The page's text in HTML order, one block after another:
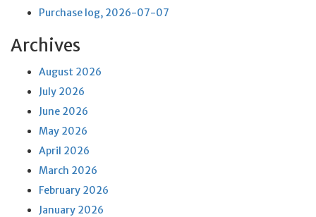
Purchase log, 2026-07-07
Archives
August 2026
July 2026
June 2026
May 2026
April 2026
March 2026
February 2026
January 2026